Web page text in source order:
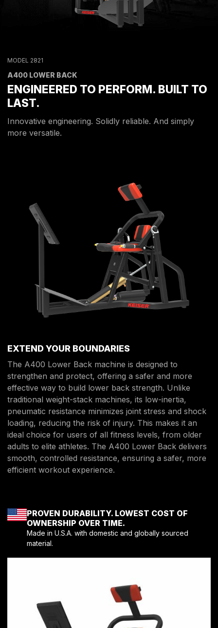
MODEL 2821
A400 LOWER BACK
ENGINEERED TO PERFORM. BUILT TO
LAST.
Innovative engineering. Solidly reliable. And simply
more versatile.
EXTEND YOUR BOUNDARIES
The A400 Lower Back machine is designed to
strengthen and protect, offering a safer and more
effective way to build lower back strength. Unlike
traditional weight-stack machines, its low-inertia,
pneumatic resistance minimizes joint stress and shock
loading, reducing the risk of injury. This makes it an
ideal choice for users of all fitness levels, from older
adults to elite athletes. The A400 Lower Back delivers
smooth, controlled resistance, ensuring a safer, more
efficient workout experience.
PROVEN DURABILITY. LOWEST COST OF
OWNERSHIP OVER TIME.
Made in U.S.A. with domestic and globally sourced
material.